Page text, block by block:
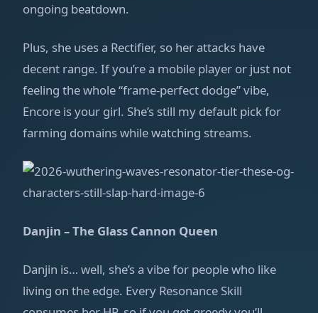
ongoing beatdown.
Plus, she uses a Rectifier, so her attacks have
decent range. If you’re a mobile player or just not
feeling the whole “frame‑perfect dodge” vibe,
Encore is your girl. She’s still my default pick for
farming domains while watching streams.
Danjin – The Glass Cannon Queen
Danjin is… well, she’s a vibe for people who like
living on the edge. Every Resonance Skill